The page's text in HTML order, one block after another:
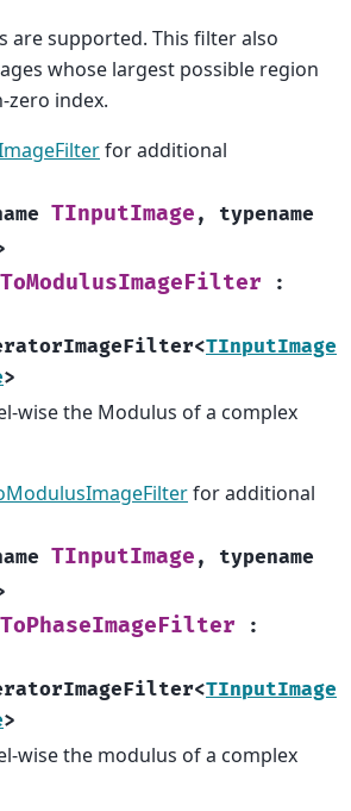
are supported. This filter also
whose largest possible region
zero index.
for additional
TInputImage , typename
:
<TInputImage
>
wise the Modulus of a complex
for additional
TInputImage , typename
:
<TInputImage
>
wise the modulus of a complex